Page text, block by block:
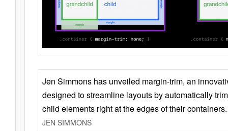
Jen Simmons has unveiled margin-trim, an
designed to streamline layouts by automatically
child elements right at the edges of their containers.
JEN SIMMONS